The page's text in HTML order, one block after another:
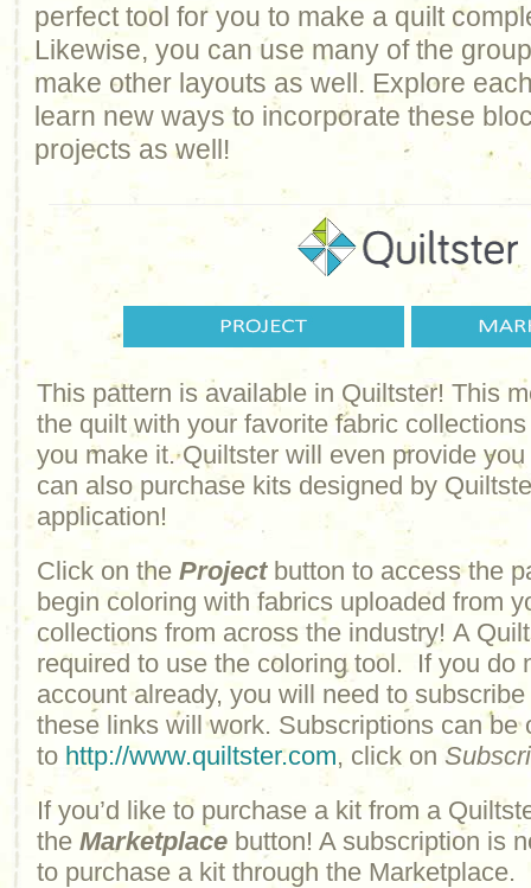
perfect tool for you to make a quilt
Likewise, you can use many of the
make other layouts as well. Explore
learn new ways to incorporate these
projects as well!
This pattern is available in Quiltster! This
the quilt with your favorite fabric
you make it. Quiltster will even provide
can also purchase kits designed by
application!
Click on the Projectbutton to access the
begin coloring with fabrics uploaded from
collections from across the industry! A
required to use the coloring tool. If you do
account already, you will need to
these links will work. Subscriptions can be
to http://www.quiltster.com, click on
If you’d like to purchase a kit from a
the Marketplace button! A subscription is
to purchase a kit through the Marketplace.